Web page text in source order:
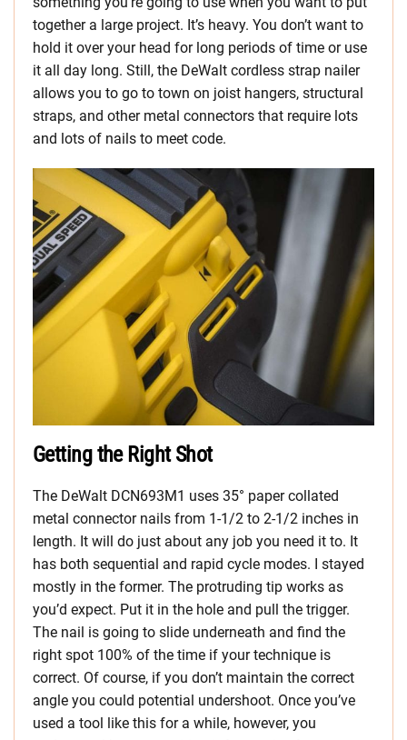
together a large project. It’s heavy. You don’t want to
hold it over your head for long periods of time or use
it all day long. Still, the DeWalt cordless strap nailer
allows you to go to town on joist hangers, structural
straps, and other metal connectors that require lots
and lots of nails to meet code.
Getting the Right Shot
The DeWalt DCN693M1 uses 35° paper collated
metal connector nails from 1-1/2 to 2-1/2 inches in
length. It will do just about any job you need it to. It
has both sequential and rapid cycle modes. I stayed
mostly in the former. The protruding tip works as
you’d expect. Put it in the hole and pull the trigger.
The nail is going to slide underneath and find the
right spot 100% of the time if your technique is
correct. Of course, if you don’t maintain the correct
angle you could potential undershoot. Once you’ve
used a tool like this for a while, however, you